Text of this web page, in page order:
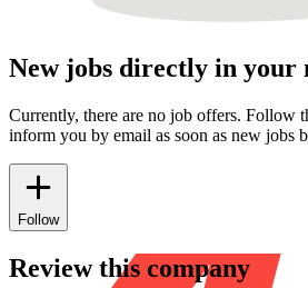
New jobs directly in your
Currently, there are no job offers. Follow
inform you by email as soon as new jobs
Follow
Review this company